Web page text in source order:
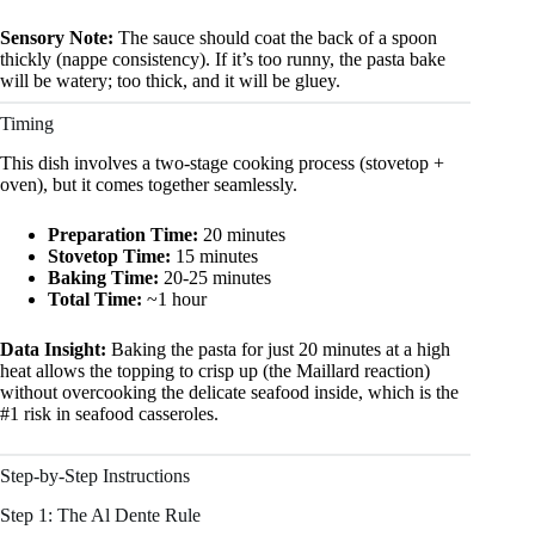
Sensory Note: The sauce should coat the back of a spoon
thickly (nappe consistency). If it’s too runny, the pasta bake
will be watery; too thick, and it will be gluey.
Timing
This dish involves a two-stage cooking process (stovetop +
oven), but it comes together seamlessly.
Preparation Time: 20 minutes
Stovetop Time: 15 minutes
Baking Time: 20-25 minutes
Total Time: ~1 hour
Data Insight: Baking the pasta for just 20 minutes at a high
heat allows the topping to crisp up (the Maillard reaction)
without overcooking the delicate seafood inside, which is the
#1 risk in seafood casseroles.
Step-by-Step Instructions
Step 1: The Al Dente Rule